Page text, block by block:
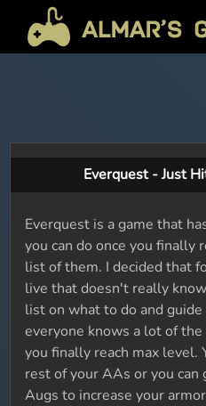
Everquest - Just
Everquest is a game that
you can do once you finally
list of them. I decided that
live that doesn't really
list on what to do and
everyone knows a lot of
you finally reach max level.
rest of your AAs or you can
Augs to increase your